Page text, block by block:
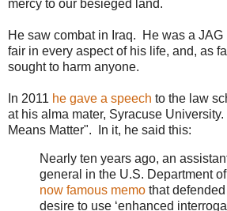
mercy to our besieged land.
He saw combat in Iraq. He was a
fair in every aspect of his life, and, as
sought to harm anyone.
In 2011 he gave a speech to the law
at his alma mater, Syracuse
Means Matter". In it, he said this:
Nearly ten years ago, an
general in the U.S. Department
now famous memo that
desire to use ‘enhanced